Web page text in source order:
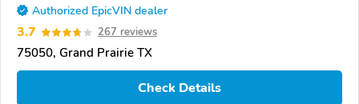
Authorized EpicVIN dealer
3.7 267 reviews
75050, Grand Prairie TX
Check Details